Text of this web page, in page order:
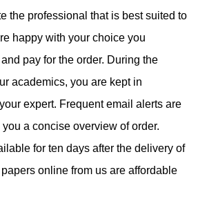
the professional that is best suited to
happy with your choice you
pay for the order. During the
academics, you are kept in
expert. Frequent email alerts are
a concise overview of order.
for ten days after the delivery of
online from us are affordable